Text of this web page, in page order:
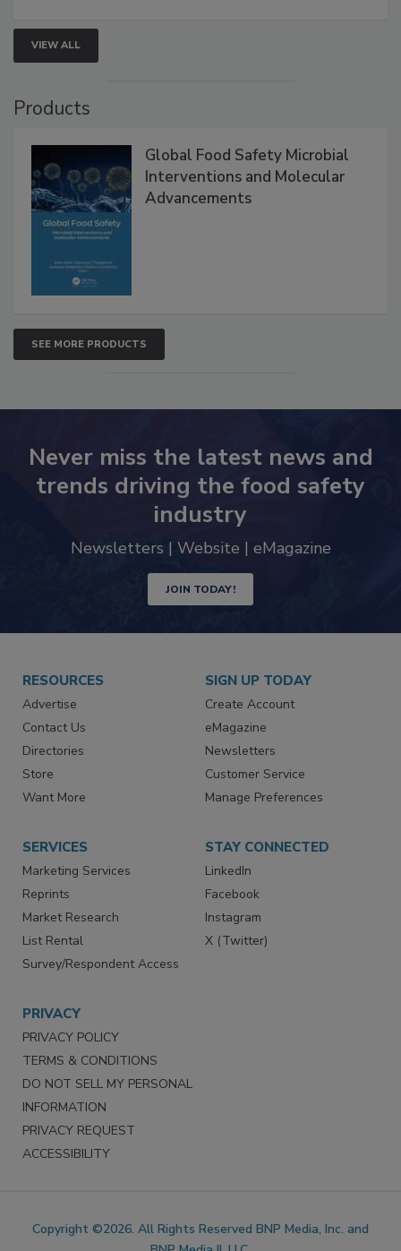
VIEW ALL
Products
Global Food Safety Microbial
Interventions and Molecular
Advancements
SEE MORE PRODUCTS
Never miss the latest news and
trends driving the food safety
industry
Newsletters | Website | eMagazine
JOIN TODAY!
RESOURCES
Advertise
Contact Us
Directories
Store
Want More
SIGN UP TODAY
Create Account
eMagazine
Newsletters
Customer Service
Manage Preferences
SERVICES
Marketing Services
Reprints
Market Research
List Rental
Survey/Respondent Access
STAY CONNECTED
LinkedIn
Facebook
Instagram
X (Twitter)
PRIVACY
PRIVACY POLICY
TERMS & CONDITIONS
DO NOT SELL MY PERSONAL
INFORMATION
PRIVACY REQUEST
ACCESSIBILITY
Copyright ©2026. All Rights Reserved BNP Media, Inc. and